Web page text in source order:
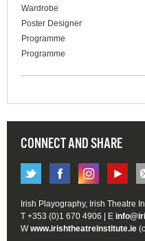
Wardrobe
Poster Designer
Programme
Programme
CONNECT AND SHARE
Irish Playography, Irish Theatre
T +353 (0)1 670 4906 | E
Wwww.irishtheatreinstitute.ie